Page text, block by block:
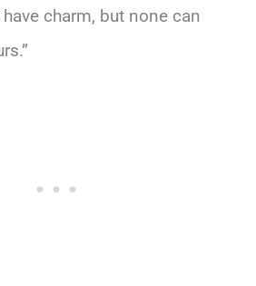
have charm, but none can